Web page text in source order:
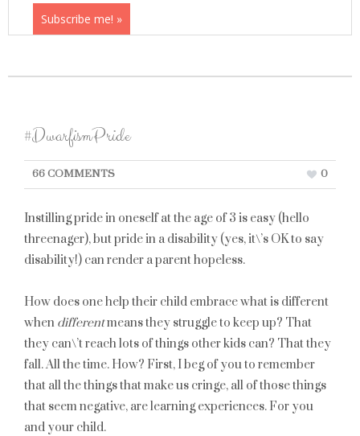
#DwarfismPride
66 COMMENTS 0
Instilling pride in oneself at the age of 3 is easy (hello
threenager), but pride in a disability (yes, it\’s OK to say
disability!) can render a parent hopeless.
How does one help their child embrace what is different
when differentmeans they struggle to keep up? That
they can\’t reach lots of things other kids can? That they
fall. All the time. How? First, I beg of you to remember
that all the things that make us cringe, all of those things
that seem negative, are learning experiences. For you
and your child.